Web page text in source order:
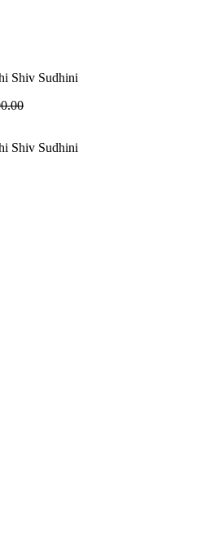
Shiv Sudhini
Shiv Sudhini